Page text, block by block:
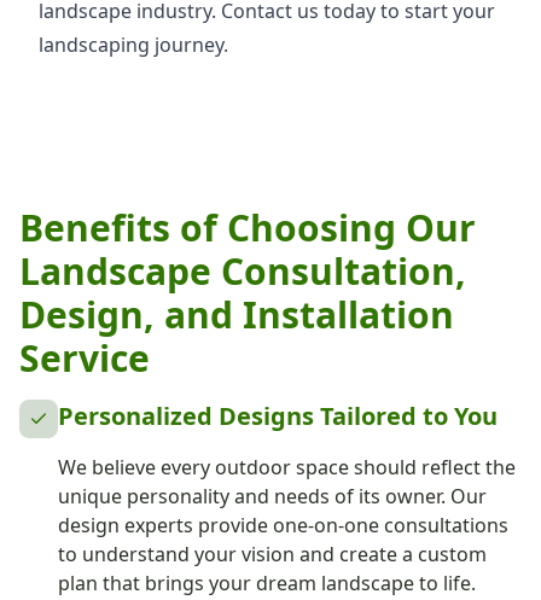
landscape industry. Contact us today to start your
landscaping journey.
Benefits of Choosing Our
Landscape Consultation,
Design, and Installation
Service
Personalized Designs Tailored to You
We believe every outdoor space should reflect the
unique personality and needs of its owner. Our
design experts provide one-on-one consultations
to understand your vision and create a custom
plan that brings your dream landscape to life.